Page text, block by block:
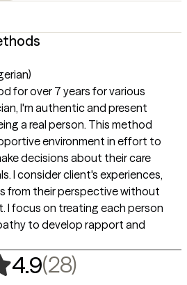
for over 7 years for various
I'm authentic and present
a real person. This method
environment in effort to
decisions about their care
I consider client's experiences,
from their perspective without
I focus on treating each person
to develop rapport and
4.9(28),